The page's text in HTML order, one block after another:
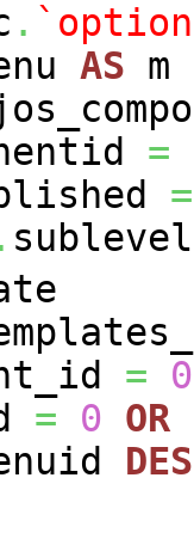
.
AS m
=
=
sublevel
=
0
= 0 OR